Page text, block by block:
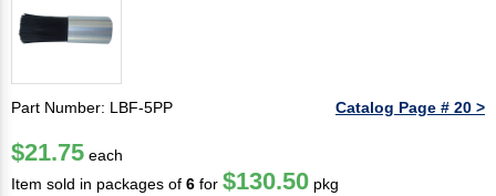
Part Number: LBF-5PP Catalog Page # 20 >
$21.75 each
Item sold in packages of 6 for $130.50 pkg